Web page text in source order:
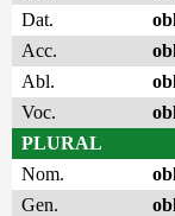
Dat.
Acc.
Abl.
Voc.
PLURAL
Nom.
Gen.